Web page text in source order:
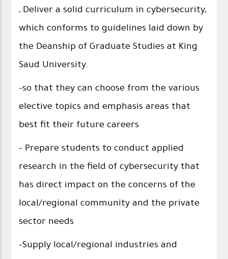
ـ Deliver a solid curriculum in cybersecurity,
which conforms to guidelines laid down by
the Deanship of Graduate Studies at King
Saud University.
-so that they can choose from the various
elective topics and emphasis areas that
best fit their future careers
- Prepare students to conduct applied
research in the field of cybersecurity that
has direct impact on the concerns of the
local/regional community and the private
sector needs
-Supply local/regional industries and